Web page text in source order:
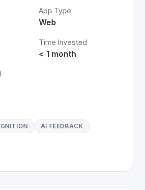
App Type
Web
Time Invested
< 1 month
AI FEEDBACK